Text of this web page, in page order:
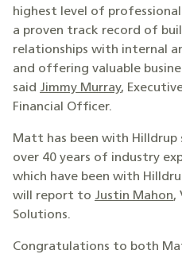
highest level of
a proven track record of
relationships with internal
and offering valuable
said Jimmy Murray,
Financial Officer.
Matt has been with Hilldrup
over 40 years of industry
which have been with
will report to Justin Mahon,
Solutions.
Congratulations to both